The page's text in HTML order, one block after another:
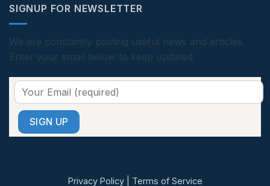
inCybersecurity
Services
in
Newark,
NJ
SIGNUP FOR NEWSLETTER
We are constantly posting useful news and articles.
Enter your email below to keep updated.
Privacy Policy| Terms of Service